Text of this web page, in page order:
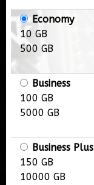
Economy
10 GB
500 GB
Business
100 GB
5000 GB
Business Plus
150 GB
10000 GB